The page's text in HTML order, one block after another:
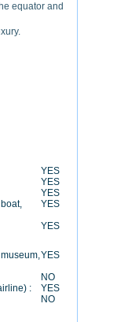
equator and
YES
YES
YES
YES
YES
YES
NO
:
YES
NO